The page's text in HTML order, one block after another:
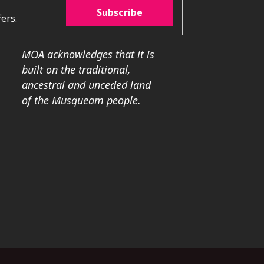
Subscribe
MOA acknowledges that it is
built on the traditional,
ancestral and unceded land
of the Musqueam people.